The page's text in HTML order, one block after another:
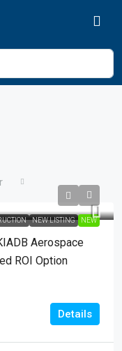
NEW LISTING NEW
Aerospace
ROI Option
Details